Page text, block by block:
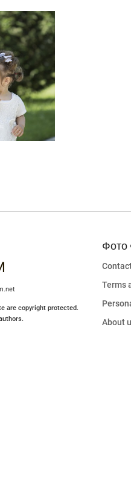
are copyright protected.
Фото
Terms
About